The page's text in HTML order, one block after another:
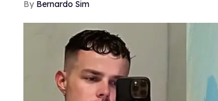
Bernardo Sim